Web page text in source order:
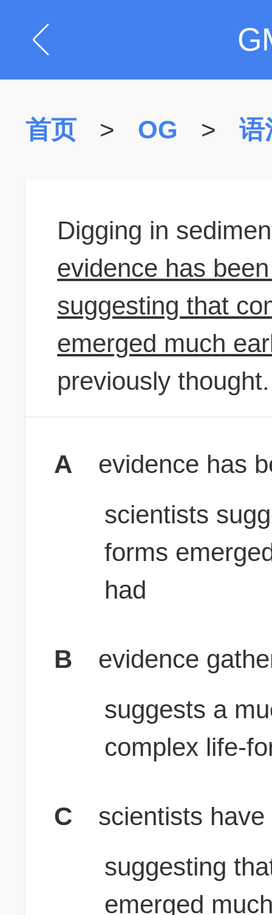
首页 > OG > 语
Digging in
evidence has
suggesting that
emerged much
previously thought.
A
evidence has
scientists
forms
had
B
evidence
suggests a
complex life-
C
scientists
suggesting
emerged